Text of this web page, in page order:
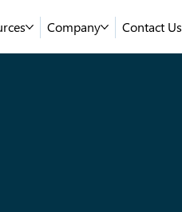
Company Contact Us